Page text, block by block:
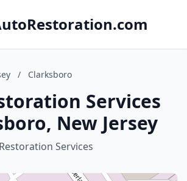
/ Clarksboro
Services
New Jersey
Services